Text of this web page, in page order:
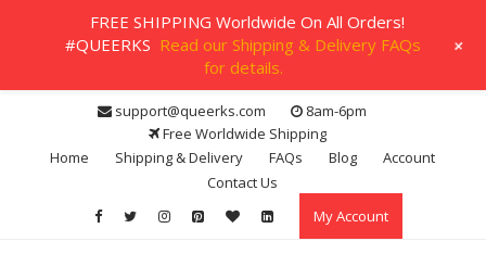
content
support@queerks.com
8am-6pm
Free Worldwide Shipping
Home
Shipping & Delivery FAQs Blog
Account
Contact Us
My Account
FREE SHIPPING Worldwide On All Orders!
#QUEERKS Read our Shipping & Delivery FAQs
for details.
+